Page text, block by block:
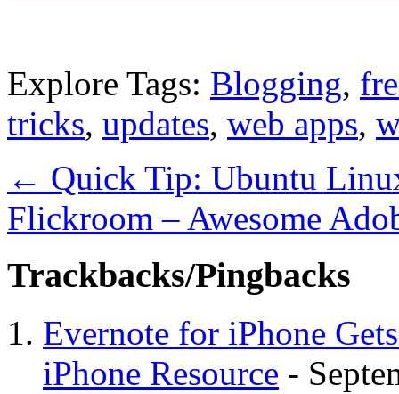
Explore Tags: Blogging,
tricks, updates, web apps,
← Quick Tip: Ubuntu
Flickroom – Awesome
Trackbacks/Pingbacks
Evernote for iPhone
iPhone Resource -